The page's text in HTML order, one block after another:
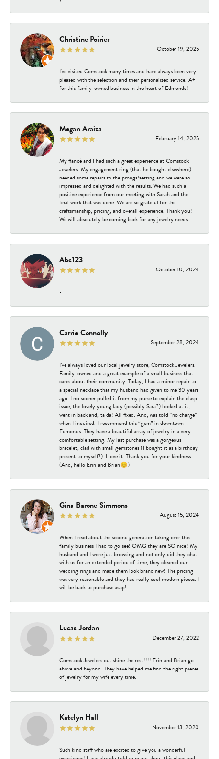
Christine Poirier
October 19, 2025
I've visited Comstock many times and have always been very
pleased with the selection and their personalized service. A+
for this family-owned business in the heart of Edmonds!
Megan Araiza
February 14, 2025
My fiancé and I had such a great experience at Comstock
Jewelers. My engagement ring (that he bought elsewhere)
needed some repairs to the prongs/setting and we were so
impressed and delighted with the results. We had such a
positive experience from our meeting with Sarah and the
final work that was done. We are so grateful for the
craftsmanship, pricing, and overall experience. Thank you!
We will absolutely be coming back for any jewelry needs.
Abc123
October 10, 2024
-
Carrie Connolly
September 28, 2024
I’ve always loved our local jewelry store, Comstock Jewelers.
Family-owned and a great example of a small business that
cares about their community. Today, I had a minor repair to
a special necklace that my husband had given to me 30 years
ago. I no sooner pulled it from my purse to explain the clasp
issue, the lovely young lady (possibly Sara?) looked at it,
went in back and, ta da! All fixed. And, was told “no charge”
when I inquired. I recommend this “gem” in downtown
Edmonds. They have a beautiful array of jewelry in a very
comfortable setting. My last purchase was a gorgeous
bracelet, clad with small gemstones (I bought it as a birthday
present to myself!). I love it. Thank you for your kindness.
(And, hello Erin and Brian😊)
Gina Barone Simmons
August 15, 2024
When I read about the second generation taking over this
family business I had to go see! OMG they are SO nice! My
husband and I were just browsing and not only did they chat
with us for an extended period of time, they cleaned our
wedding rings and made them look brand new! The pricing
was very reasonable and they had really cool modern pieces. I
will be back to purchase asap!
Lucas Jordan
December 27, 2022
Comstock Jewelers out shine the rest!!!! Erin and Brian go
above and beyond. They have helped me find the right pieces
of jewelry for my wife every time.
Katelyn Hall
November 13, 2020
Such kind staff who are excited to give you a wonderful